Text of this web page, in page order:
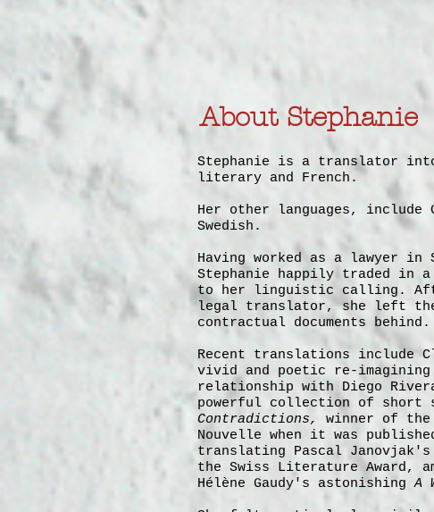
Stephanie is a translator
literary and French.
Her other languages, include
Swedish.
Having worked as a lawyer in
Stephanie happily traded in
to her linguistic calling.
legal translator, she left
contractual documents behind.
Recent translations include
vivid and poetic re-
relationship with Diego
powerful collection of short
Contradictions, winner of
Nouvelle when it was
translating Pascal Janovjak's
the Swiss Literature Award,
Hélène Gaudy's astonishingA
About Stephanie